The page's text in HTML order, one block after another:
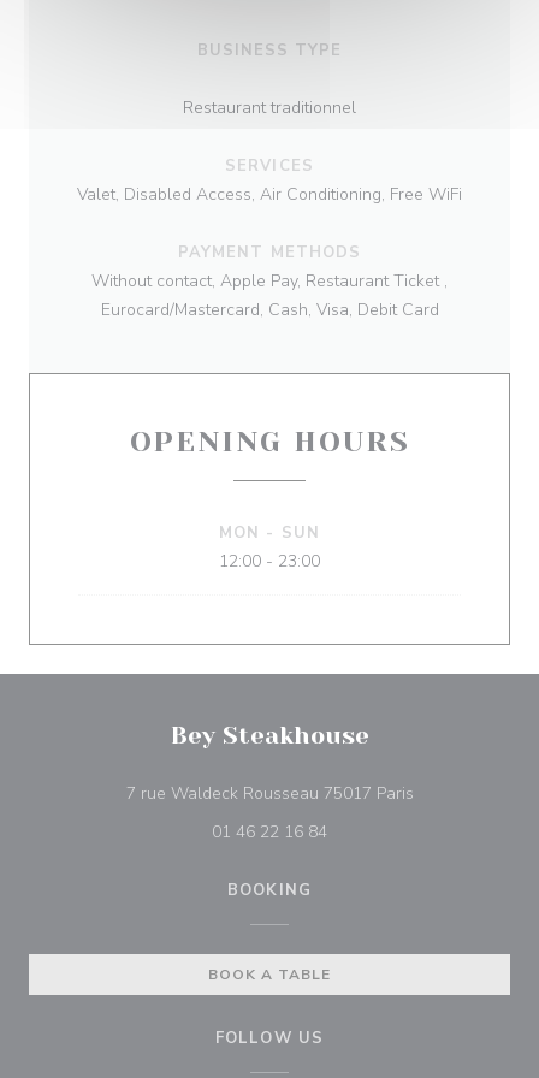
BUSINESS TYPE
Restaurant traditionnel
SERVICES
Valet, Disabled Access, Air Conditioning, Free WiFi
PAYMENT METHODS
Without contact, Apple Pay, Restaurant Ticket ,
Eurocard/Mastercard, Cash, Visa, Debit Card
OPENING HOURS
MON - SUN
12:00 - 23:00
Bey Steakhouse
7 rue Waldeck Rousseau 75017 Paris((opens in a
01 46 22 16 84
BOOKING
BOOK A TABLE
FOLLOW US